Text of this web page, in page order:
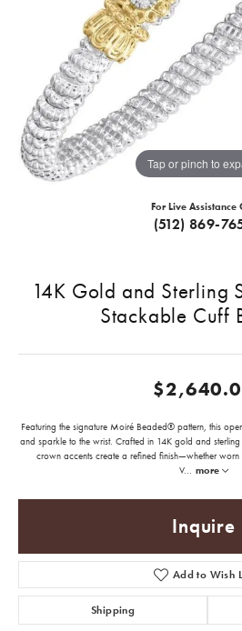
Tap or pinch to
For Live Assistance
(512) 869-
14K Gold and Sterling
Stackable Cuff
Featuring the signature Moiré Beaded® pattern, this
and sparkle to the wrist. Crafted in 14K gold and
crown accents create a refined finish—whether
V... more
Inquire
Add to Wish
Shipping